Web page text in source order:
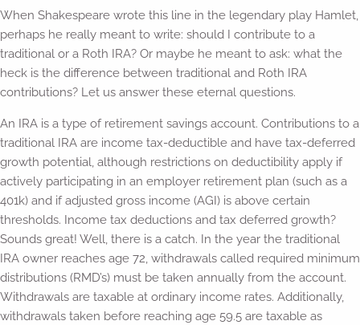
When Shakespeare wrote this line in the legendary play Hamlet,
perhaps he really meant to write: should I contribute to a
traditional or a Roth IRA? Or maybe he meant to ask: what the
heck is the difference between traditional and Roth IRA
contributions? Let us answer these eternal questions.
An IRA is a type of retirement savings account. Contributions to a
traditional IRA are income tax-deductible and have tax-deferred
growth potential, although restrictions on deductibility apply if
actively participating in an employer retirement plan (such as a
401k) and if adjusted gross income (AGI) is above certain
thresholds. Income tax deductions and tax deferred growth?
Sounds great! Well, there is a catch. In the year the traditional
IRA owner reaches age 72, withdrawals called required minimum
distributions (RMD’s) must be taken annually from the account.
Withdrawals are taxable at ordinary income rates. Additionally,
withdrawals taken before reaching age 59.5 are taxable as